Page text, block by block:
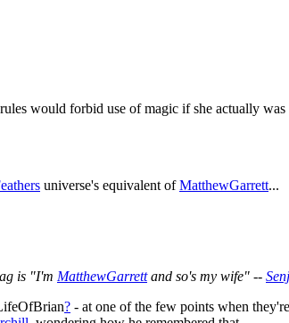
would forbid use of magic if she actually
universe's equivalent ofMatthewGarrett...
is "I'm MatthewGarrettand so's my wife" --
? - at one of the few points when